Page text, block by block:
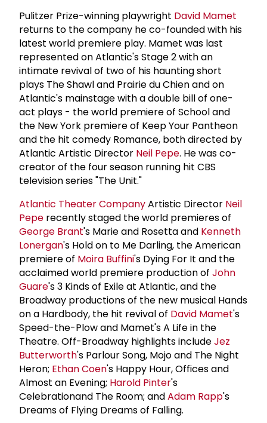
Pulitzer Prize-winning playwright David Mamet
returns to the company he co-founded with his
latest world premiere play. Mamet was last
represented on Atlantic's Stage 2 with an
intimate revival of two of his haunting short
plays The Shawl and Prairie du Chien and on
Atlantic's mainstage with a double bill of one-
act plays - the world premiere of School and
the New York premiere of Keep Your Pantheon
and the hit comedy Romance, both directed by
Atlantic Artistic Director Neil Pepe. He was co-
creator of the four season running hit CBS
television series "The Unit."
Atlantic Theater CompanyArtistic Director Neil
Pepe recently staged the world premieres of
George Brant's Marie and Rosetta and Kenneth
Lonergan's Hold on to Me Darling, the American
premiere of Moira Buffini's Dying For It and the
acclaimed world premiere production of John
Guare's 3 Kinds of Exile at Atlantic, and the
Broadway productions of the new musical Hands
on a Hardbody, the hit revival of David Mamet's
Speed-the-Plow and Mamet's A Life in the
Theatre. Off-Broadway highlights includeJez
Butterworth's Parlour Song, Mojo and The Night
Heron; Ethan Coen's Happy Hour, Offices and
Almost an Evening; Harold Pinter's
Celebrationand The Room; andAdam Rapp's
Dreams of Flying Dreams of Falling.